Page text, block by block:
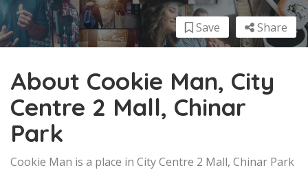
Share
Save
About Cookie Man, City
Centre 2 Mall, Chinar
Park
Cookie Man is a place in City Centre 2 Mall, Chinar Park